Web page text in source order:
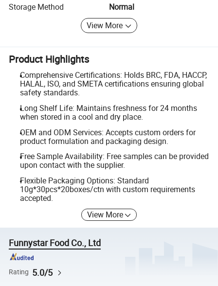
Storage Method
Normal
View More
Product Highlights
Comprehensive Certifications: Holds BRC, FDA, HACCP,
HALAL, ISO, and SMETA certifications ensuring global
safety standards.
Long Shelf Life: Maintains freshness for 24 months
when stored in a cool and dry place.
OEM and ODM Services: Accepts custom orders for
product formulation and packaging design.
Free Sample Availability: Free samples can be provided
upon contact with the supplier.
Flexible Packaging Options: Standard
10g*30pcs*20boxes/ctn with custom requirements
accepted.
View More
Funnystar Food Co., Ltd
Rating 5.0/5